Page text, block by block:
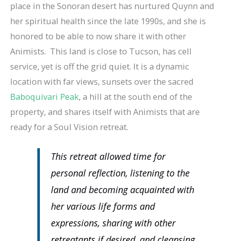
place in the Sonoran desert has nurtured Quynn and
her spiritual health since the late 1990s, and she is
honored to be able to now share it with other
Animists. This land is close to Tucson, has cell
service, yet is off the grid quiet. It is a dynamic
location with far views, sunsets over the sacred
Baboquivari Peak, a hill at the south end of the
property, and shares itself with Animists that are
ready for a Soul Vision retreat.
This retreat allowed time for
personal reflection, listening to the
land and becoming acquainted with
her various life forms and
expressions, sharing with other